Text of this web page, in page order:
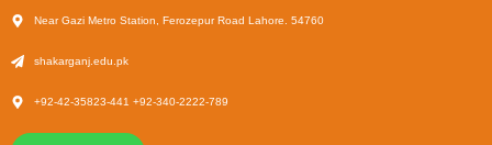
Near Gazi Metro Station, Ferozepur Road Lahore. 54760
shakarganj.edu.pk
+92-42-35823-441 +92-340-2222-789